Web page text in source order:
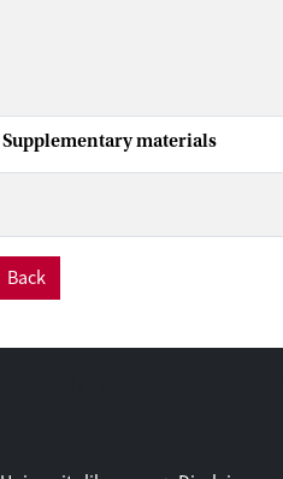
Supplementary materials
Back